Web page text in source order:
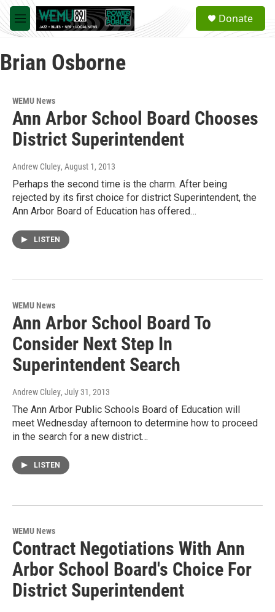
Skip to main content
M
e
u
a
Donate
Brian Osborne
WEMU News
Ann Arbor School Board Chooses
District Superintendent
Andrew Cluley, August 1, 2013
Perhaps the second time is the charm. After being
rejected by its first choice for district Superintendent, the
Ann Arbor Board of Education has offered…
LISTEN
WEMU News
Ann Arbor School Board To
Consider Next Step In
Superintendent Search
Andrew Cluley, July 31, 2013
The Ann Arbor Public Schools Board of Education will
meet Wednesday afternoon to determine how to proceed
in the search for a new district…
LISTEN
WEMU News
Contract Negotiations With Ann
Arbor School Board's Choice For
District Superintendent